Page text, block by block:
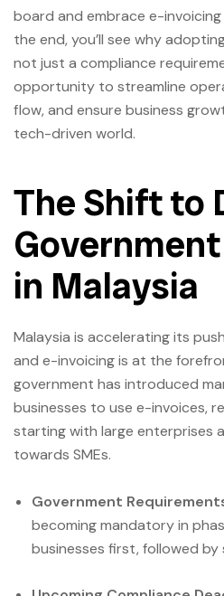
board and embrace e-
the end, you’ll see why
not just a compliance
opportunity to streamline
flow, and ensure business
tech-driven world.
The Shift to
in Malaysia
Malaysia is accelerating its
and e-invoicing is at the
government has introduced
businesses to use e-invoices,
starting with large enterprises
towards SMEs.
Government
becoming mandatory in
businesses first, followed by